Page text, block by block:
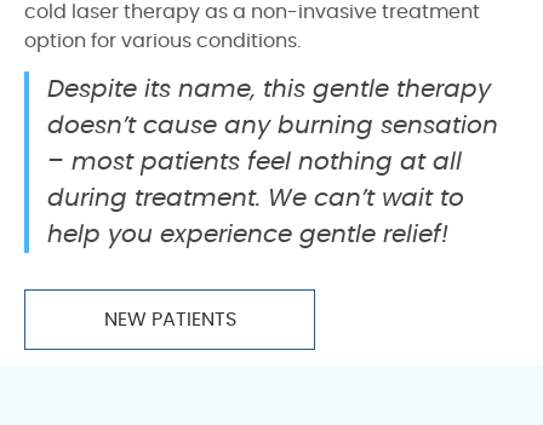
cold laser therapy as a non-invasive treatment
option for various conditions.
Despite its name, this gentle therapy
doesn’t cause any burning sensation
– most patients feel nothing at all
during treatment. We can’t wait to
help you experience gentle relief!
NEW PATIENTS